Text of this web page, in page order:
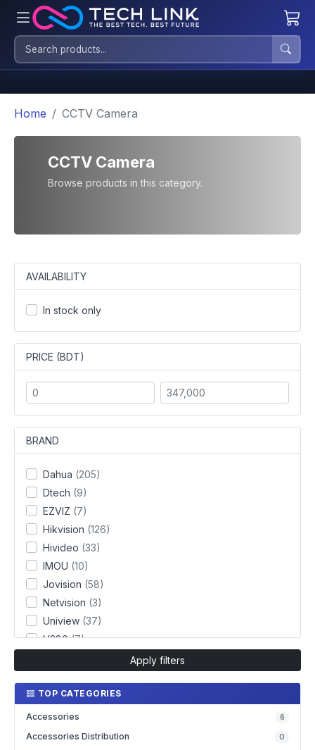
Home CCTV Camera
CCTV Camera
Browse products in this category.
AVAILABILITY
In stock only
PRICE (BDT)
BRAND
Dahua (205)
Dtech (9)
EZVIZ (7)
Hikvision (126)
Hivideo (33)
IMOU (10)
Jovision (58)
Netvision (3)
Uniview (37)
V380(7)
Apply filters
TOP CATEGORIES
Accessories 6
Accessories Distribution 0